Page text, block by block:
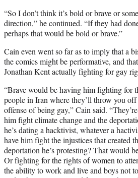
“So I don’t think it’s bold or brave or
direction,” he continued. “If they had
perhaps that would be bold or brave.”
Cain even went so far as to imply that a
the comics might be performative, and
Jonathan Kent actually fighting for gay
“Brave would be having him fighting for
people in Iran where they’ll throw you
offense of being gay,” Cain said.
him fight climate change and the
he’s dating a hacktivist, whatever a
have him fight the injustices that created
deportation he’s protesting? That would
Or fighting for the rights of women to
the ability to work and live and boys not